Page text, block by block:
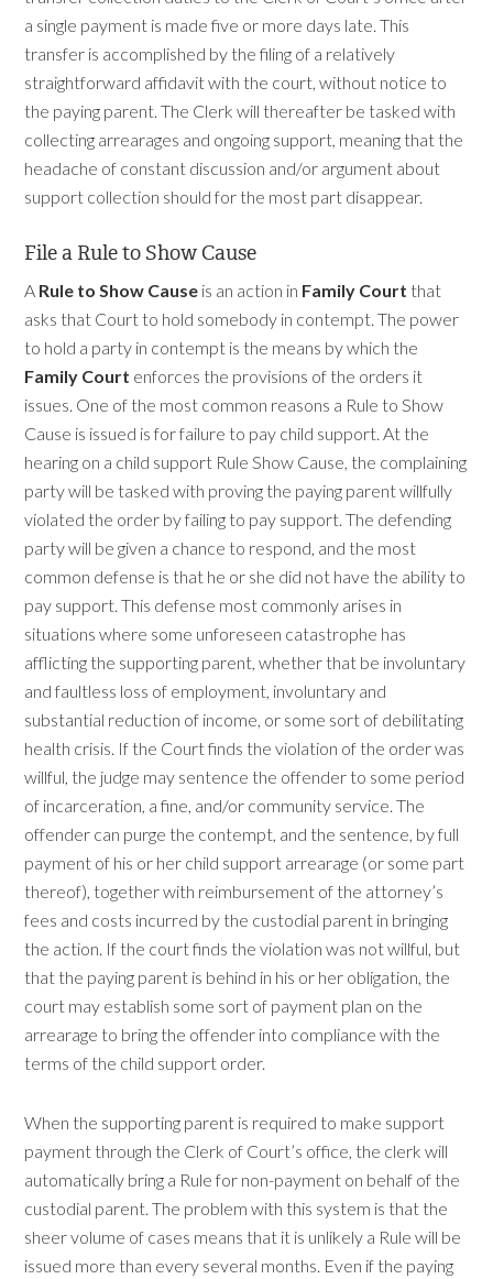
a single payment is made five or more days late. This
transfer is accomplished by the filing of a relatively
straightforward affidavit with the court, without notice to
the paying parent. The Clerk will thereafter be tasked with
collecting arrearages and ongoing support, meaning that the
headache of constant discussion and/or argument about
support collection should for the most part disappear.
File a Rule to Show Cause
A Rule to Show Cause is an action in Family Court that
asks that Court to hold somebody in contempt. The power
to hold a party in contempt is the means by which the
Family Court enforces the provisions of the orders it
issues. One of the most common reasons a Rule to Show
Cause is issued is for failure to pay child support. At the
hearing on a child support Rule Show Cause, the complaining
party will be tasked with proving the paying parent willfully
violated the order by failing to pay support. The defending
party will be given a chance to respond, and the most
common defense is that he or she did not have the ability to
pay support. This defense most commonly arises in
situations where some unforeseen catastrophe has
afflicting the supporting parent, whether that be involuntary
and faultless loss of employment, involuntary and
substantial reduction of income, or some sort of debilitating
health crisis. If the Court finds the violation of the order was
willful, the judge may sentence the offender to some period
of incarceration, a fine, and/or community service. The
offender can purge the contempt, and the sentence, by full
payment of his or her child support arrearage (or some part
thereof), together with reimbursement of the attorney’s
fees and costs incurred by the custodial parent in bringing
the action. If the court finds the violation was not willful, but
that the paying parent is behind in his or her obligation, the
court may establish some sort of payment plan on the
arrearage to bring the offender into compliance with the
terms of the child support order.
When the supporting parent is required to make support
payment through the Clerk of Court’s office, the clerk will
automatically bring a Rule for non-payment on behalf of the
custodial parent. The problem with this system is that the
sheer volume of cases means that it is unlikely a Rule will be
issued more than every several months. Even if the paying